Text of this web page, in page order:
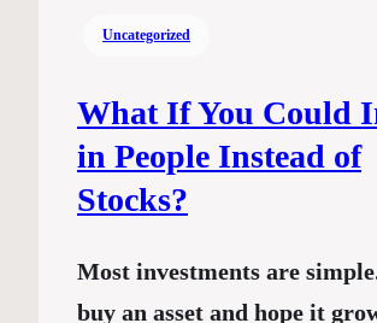
Uncategorized
What If You Could
in People Instead of
Stocks?
Most investments are
buy an asset and hope it